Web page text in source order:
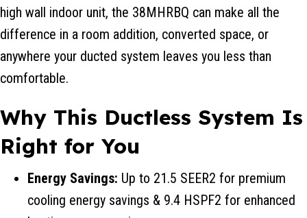
high wall indoor unit, the 38MHRBQ can make all the
difference in a room addition, converted space, or
anywhere your ducted system leaves you less than
comfortable.
Why This Ductless System Is
Right for You
Energy Savings: Up to 21.5 SEER2 for premium
cooling energy savings & 9.4 HSPF2 for enhanced